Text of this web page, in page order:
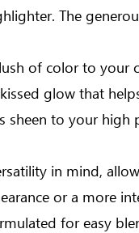
The
of color to your
glow that
sheen to your
in mind,
or a more
for easy